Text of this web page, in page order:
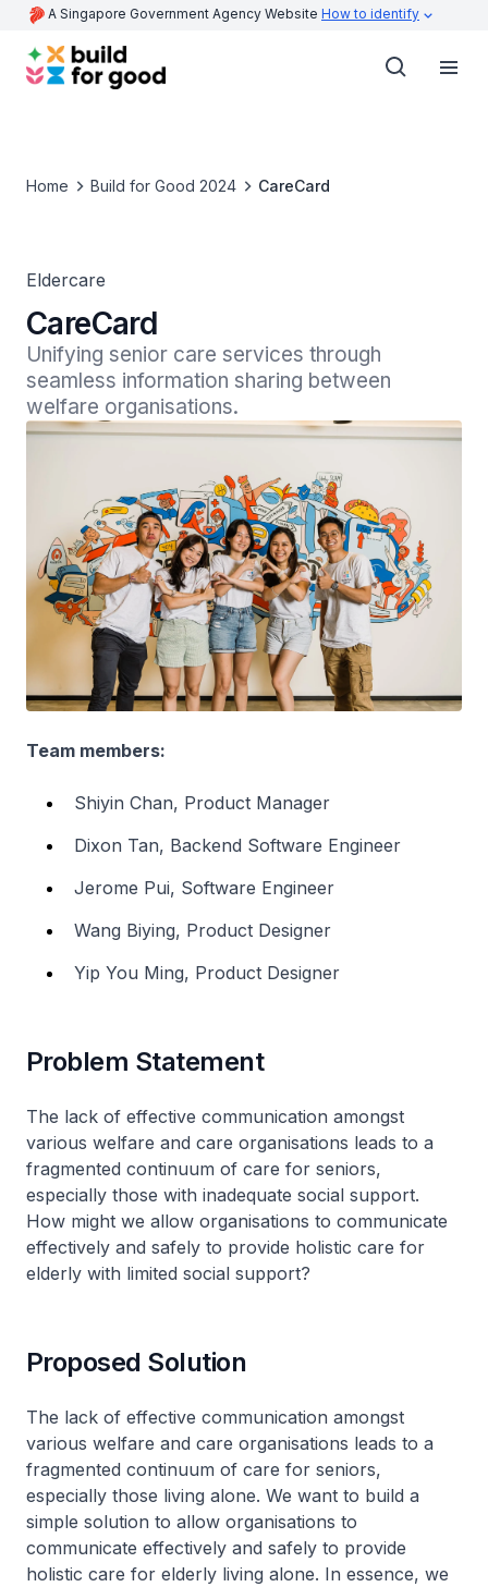
A Singapore Government Agency Website How to identify
Home Build for Good 2024 CareCard
Eldercare
CareCard
Unifying senior care services through
seamless information sharing between
welfare organisations.
Team members:
Shiyin Chan, Product Manager
Dixon Tan, Backend Software Engineer
Jerome Pui, Software Engineer
Wang Biying, Product Designer
Yip You Ming, Product Designer
Problem Statement
The lack of effective communication amongst
various welfare and care organisations leads to a
fragmented continuum of care for seniors,
especially those with inadequate social support.
How might we allow organisations to communicate
effectively and safely to provide holistic care for
elderly with limited social support?
Proposed Solution
The lack of effective communication amongst
various welfare and care organisations leads to a
fragmented continuum of care for seniors,
especially those living alone. We want to build a
simple solution to allow organisations to
communicate effectively and safely to provide
holistic care for elderly living alone. In essence, we